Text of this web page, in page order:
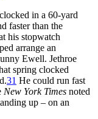
in a 60-yard
faster than the
his stopwatch
arrange an
Ewell. Jethroe
spring clocked
31 He could run fast
New York Times noted
up – on an